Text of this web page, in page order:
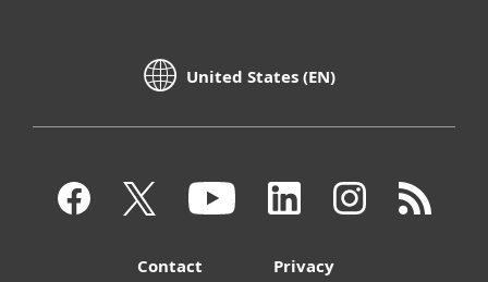
United States (EN)
Contact Privacy